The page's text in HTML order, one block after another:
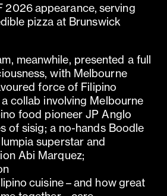
2026 appearance, serving
pizza at Brunswick
meanwhile, presented a full
with Melbourne
force of Filipino
collab involving Melbourne
food pioneer JP Anglo
of sisig; a no-hands Boodle
superstar and
Abi Marquez;
cuisine – and how great